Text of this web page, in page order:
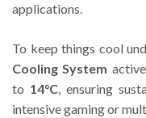
applications.
To keep things cool
Cooling System
to 14°C, ensuring
intensive gaming or